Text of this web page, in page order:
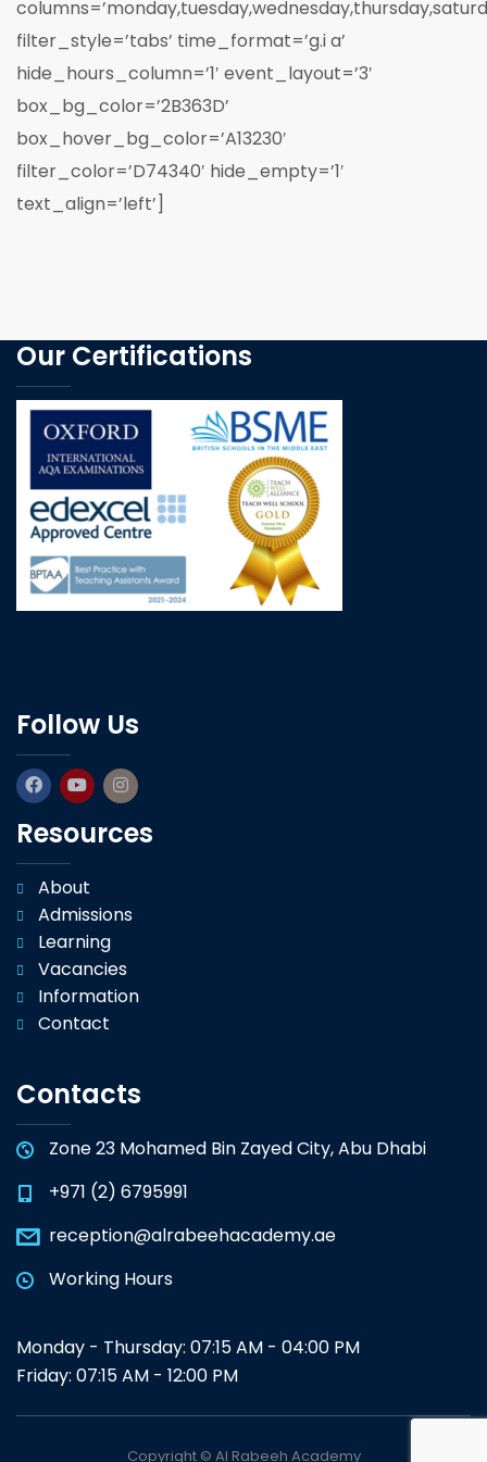
filter_style=’tabs’ time_format=’g.i a’
hide_hours_column=’1′ event_layout=’3′
box_bg_color=’2B363D’
box_hover_bg_color=’A13230′
filter_color=’D74340′ hide_empty=’1′
text_align=’left’]
Our Certifications
Follow Us
Resources
About
Admissions
Learning
Vacancies
Information
Contact
Contacts
Zone 23 Mohamed Bin Zayed City, Abu Dhabi
+971 (2) 6795991
reception@alrabeehacademy.ae
Working Hours
Monday - Thursday: 07:15 AM - 04:00 PM
Friday: 07:15 AM - 12:00 PM
Copyright © Al Rabeeh Academy